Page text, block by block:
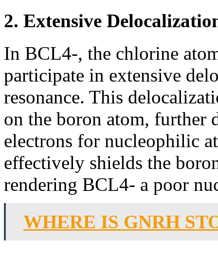
2. Extensive
In BCL4-, the chlorine
participate in extensive
resonance. This
on the boron atom,
electrons for nucleophilic
effectively shields the
rendering BCL4- a poor
WHERE IS GNRH